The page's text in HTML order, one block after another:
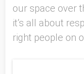
our space over
it’s all about
right people on